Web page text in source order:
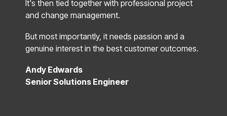
It's then tied together with professional project
and change management.
But most importantly, it needs passion and a
genuine interest in the best customer outcomes.
Andy Edwards
Senior Solutions Engineer